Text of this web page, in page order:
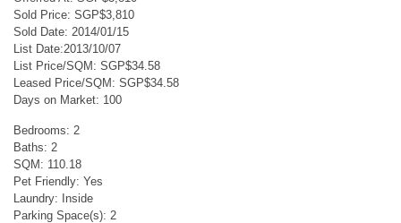
Sold Price: SGP$3,810
Sold Date: 2014/01/15
List Date:2013/10/07
List Price/SQM: SGP$34.58
Leased Price/SQM: SGP$34.58
Days on Market: 100
Bedrooms: 2
Baths: 2
SQM: 110.18
Pet Friendly: Yes
Laundry: Inside
Parking Space(s): 2